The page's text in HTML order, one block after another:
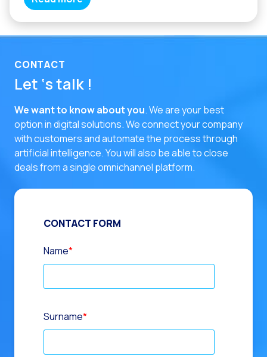
CONTACT
Let ‘s talk !
We want to know about you. We are your best
option in digital solutions.We connect your company
with customers and automate the process through
artificial intelligence. You will also be able to close
deals from a single omnichannel platform.
CONTACT FORM
Name*
Surname*